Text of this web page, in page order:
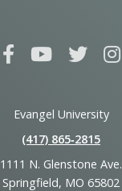
Evangel University
(417) 865‑2815
1111 N. Glenstone Ave.
Springfield, MO 65802